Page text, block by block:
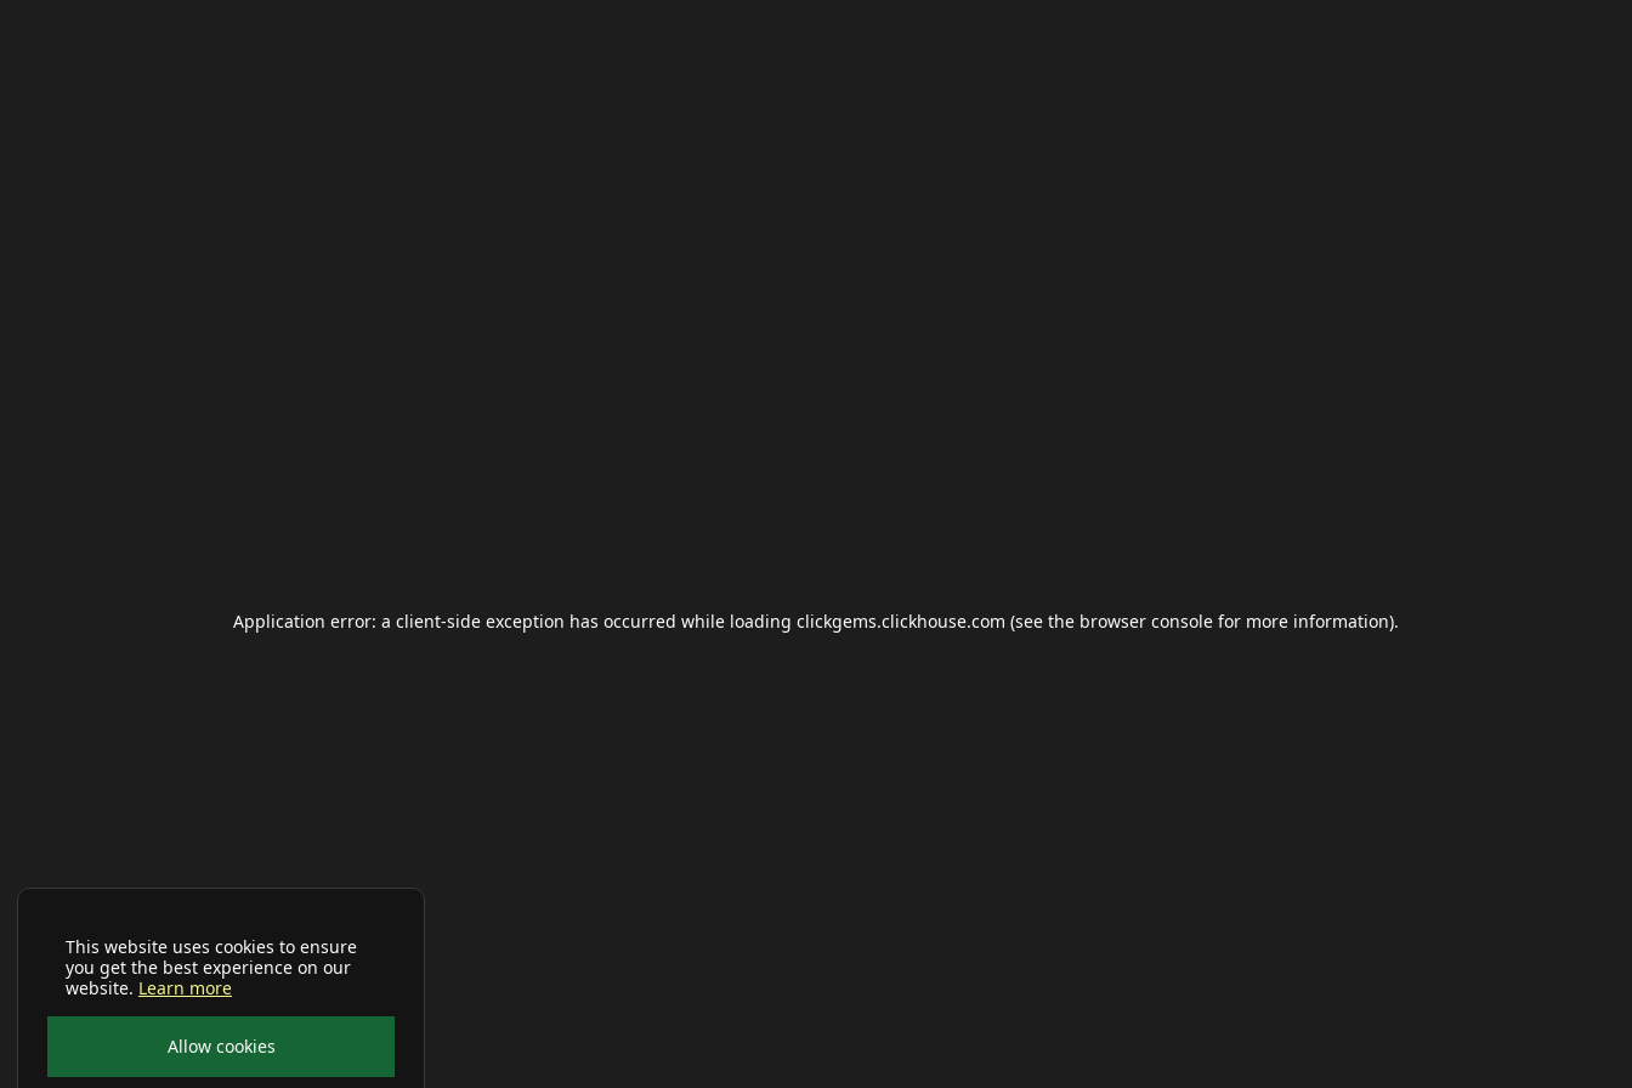
This website uses cookies to ensure
you get the best experience on our
website. Learn more
Allow cookies
Application error: a client-side exception has occurred while loading clickgems.clickhouse.com (see the browser console for more information).